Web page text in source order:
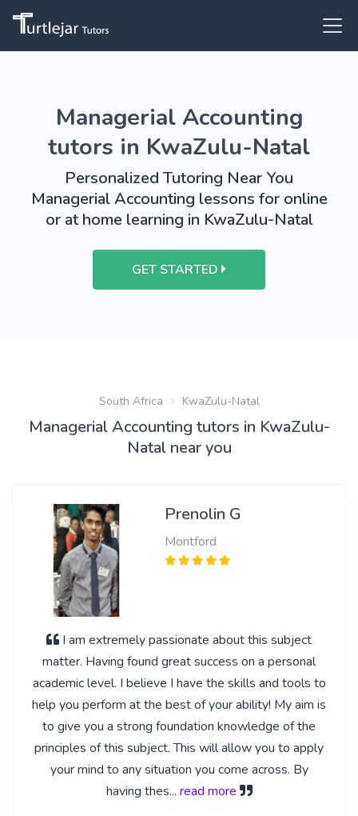
Managerial Accounting
tutors in KwaZulu-Natal
Personalized Tutoring Near You
Managerial Accounting lessons for online
or at home learning in KwaZulu-Natal
GET STARTED
South Africa KwaZulu-Natal
Managerial Accounting tutors in KwaZulu-
Natal near you
Prenolin G
Montford
I am extremely passionate about this subject
matter. Having found great success on a personal
academic level. I believe I have the skills and tools to
help you perform at the best of your ability! My aim is
to give you a strong foundation knowledge of the
principles of this subject. This will allow you to apply
your mind to any situation you come across. By
having thes... read more